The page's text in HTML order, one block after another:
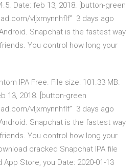
Date: feb 13, 2018. [button-green
vljxmynnhflf” 3 days ago
Snapchat is the fastest way
You control how long your
IPA Free. File size: 101.33 MB.
13, 2018. [button-green
vljxmynnhflf” 3 days ago
Snapchat is the fastest way
You control how long your
cracked Snapchat IPA file
Store, you Date: 2020-01-13